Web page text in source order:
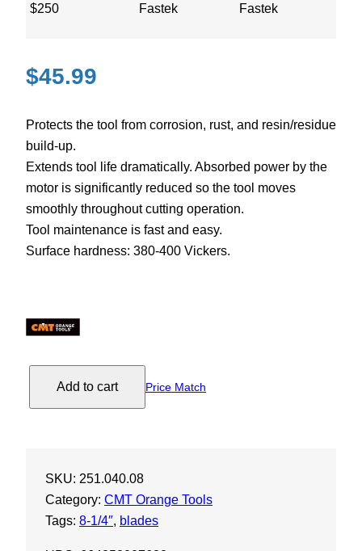
$250
Fastek
Fastek
$45.99
Protects the tool from corrosion, rust, and resin/residue
build-up.
Extends tool life dramatically. Absorbed power by the
motor is significantly reduced so the tool moves
smoothly throughout cutting operation.
Tool maintenance is fast and easy.
Surface hardness: 380-400 Vickers.
Add to cart Price Match
SKU: 251.040.08
Category: CMT Orange Tools
Tags: 8-1/4″, blades